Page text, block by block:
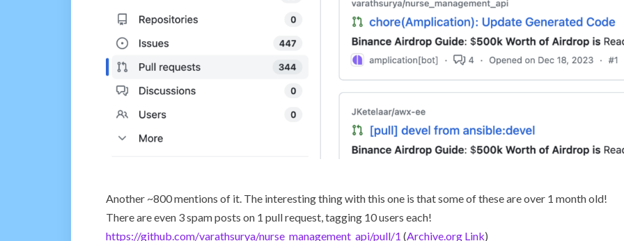
Another ~800 mentions of it. The interesting thing with this one is that some of these are over 1 month old!
There are even 3 spam posts on 1 pull request, tagging 10 users each!
https://github.com/varathsurya/nurse_management_api/pull/1 (Archive.org Link)